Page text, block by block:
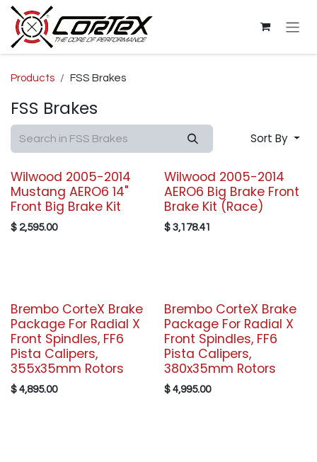
Skip to Content
Products FSS Brakes
FSS Brakes
Sort By
Wilwood 2005-2014
Mustang AERO6 14"
Front Big Brake Kit
$ 2,595.00
Wilwood 2005-2014
AERO6 Big Brake Front
Brake Kit (Race)
$ 3,178.41
Brembo CorteX Brake
Package For Radial X
Front Spindles, FF6
Pista Calipers,
355x35mm Rotors
$ 4,895.00
Brembo CorteX Brake
Package For Radial X
Front Spindles, FF6
Pista Calipers,
380x35mm Rotors
$ 4,995.00